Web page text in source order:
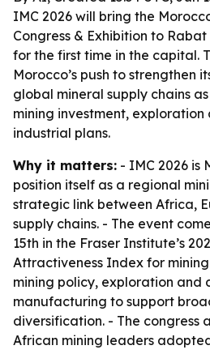
IMC 2026 will bring the
Congress & Exhibition to
for the first time in the capital.
Morocco’s push to strengthen
global mineral supply chains
mining investment,
industrial plans.
Why it matters: - IMC 2026 is
position itself as a regional
strategic link between Africa,
supply chains. - The event
15th in the Fraser Institute’s
Attractiveness Index for
mining policy, exploration and
manufacturing to support
diversification. - The congress
African mining leaders